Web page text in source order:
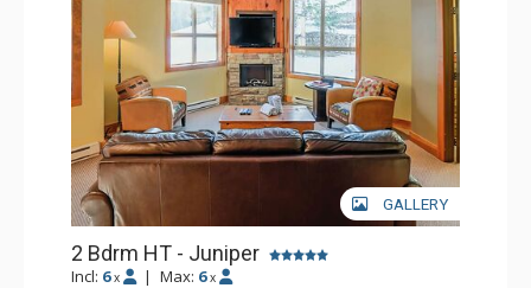
GALLERY
2 Bdrm HT - Juniper
Incl: 6 x | Max: 6 x